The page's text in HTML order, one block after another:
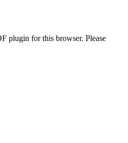
plugin for this browser. Please